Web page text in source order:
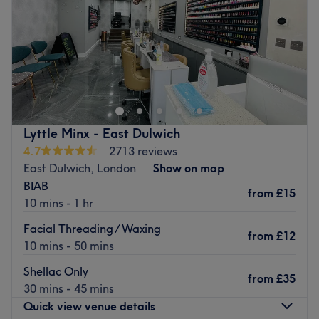
10:15AM–7:00PM
10:15AM–7:00PM
Go to venue
Lyttle Minx - East Dulwich
4.7
2713 reviews
East Dulwich, London
Show on map
BIAB
10 mins - 1 hr
from £15
Facial Threading / Waxing
10 mins - 50 mins
from £12
Shellac Only
30 mins - 45 mins
from £35
Quick view venue details